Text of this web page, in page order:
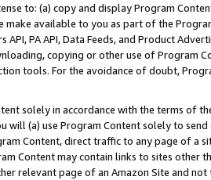
to: (a) copy and display Program
make available to you as part of the
API, PA API, Data Feeds, and Product
copying or other use of Program
tools. For the avoidance of doubt,
solely in accordance with the terms of
will (a) use Program Content solely to
Content, direct traffic to any page of a
Content may contain links to sites other
relevant page of an Amazon Site and not